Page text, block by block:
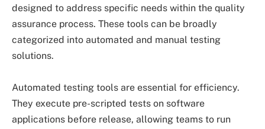
designed to address specific needs within the quality
assurance process. These tools can be broadly
categorized into automated and manual testing
solutions.
Automated testing tools are essential for efficiency.
They execute pre-scripted tests on software
applications before release, allowing teams to run